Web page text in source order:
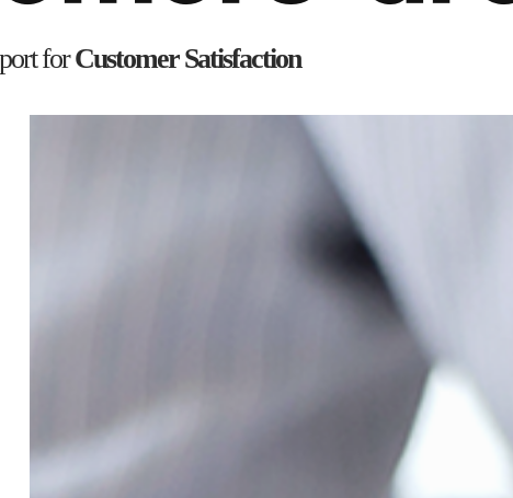
forCustomer Satisfaction